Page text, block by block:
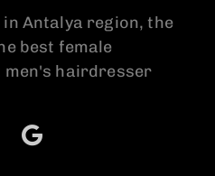
Antalya region, the
best female
hairdresser